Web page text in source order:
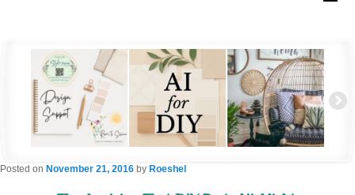
Posted on November 21, 2016 by Roeshel